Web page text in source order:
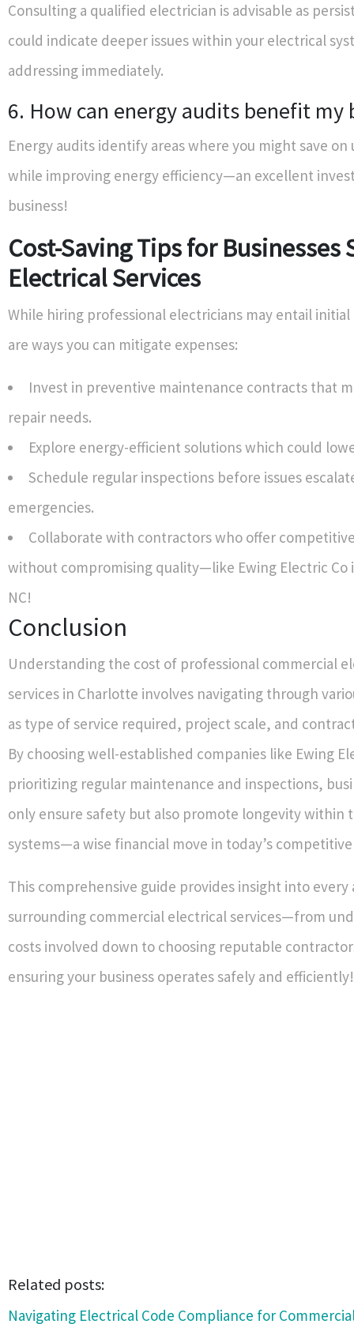
Consulting a qualified electrician is advisable as
could indicate deeper issues within your electrical
addressing immediately.
6. How can energy audits benefit my
Energy audits identify areas where you might save
while improving energy efficiency—an excellent
business!
Cost-Saving Tips for Businesses
Electrical Services
While hiring professional electricians may entail
are ways you can mitigate expenses:
Invest in preventive maintenance contracts that
repair needs.
Explore energy-efficient solutions which could
Schedule regular inspections before issues
emergencies.
Collaborate with contractors who offer
without compromising quality—like Ewing Electric Co
NC!
Conclusion
Understanding the cost of professional commercial
services in Charlotte involves navigating through
as type of service required, project scale, and
By choosing well-established companies like Ewing
prioritizing regular maintenance and inspections,
only ensure safety but also promote longevity within
systems—a wise financial move in today’s
This comprehensive guide provides insight into every
surrounding commercial electrical services—from
costs involved down to choosing reputable
ensuring your business operates safely and efficiently!
Related posts:
Navigating Electrical Code Compliance for